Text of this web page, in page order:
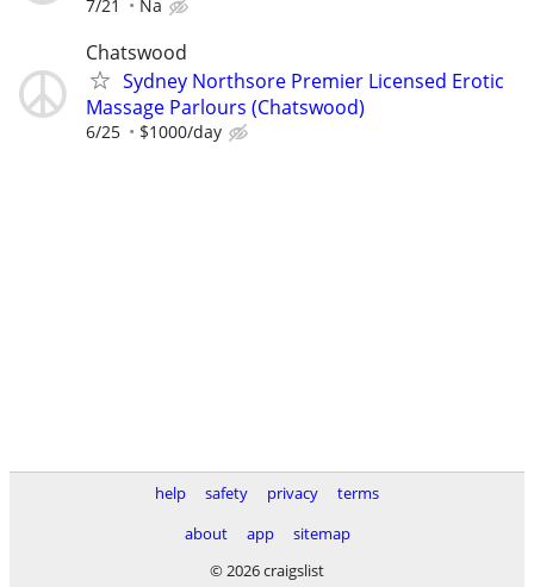
7/21 Na
Chatswood
Sydney Northsore Premier Licensed Erotic
Massage Parlours (Chatswood)
6/25 $1000/day
help safety privacy
terms
about
app
sitemap
© 2026 craigslist